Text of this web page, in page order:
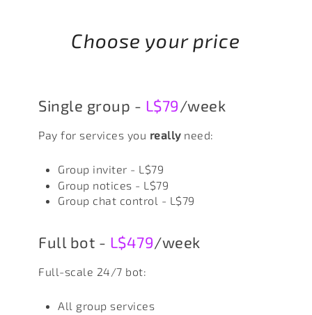
Choose your price
Single group - L$79/week
Pay for services you reallyneed:
Group inviter - L$79
Group notices - L$79
Group chat control - L$79
Full bot - L$479/week
Full-scale 24/7 bot:
All group services